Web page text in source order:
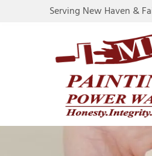
Serving New Haven &